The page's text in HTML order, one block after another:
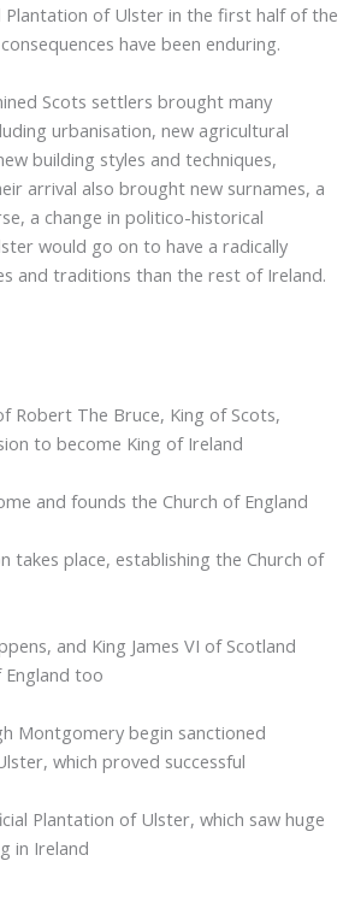
Plantation of Ulster in the first half of the
have been enduring.
Scots settlers brought many
urbanisation, new agricultural
building styles and techniques,
arrival also brought new surnames, a
a change in politico-historical
would go on to have a radically
and traditions than the rest of Ireland.
Robert The Bruce, King of Scots,
to become King of Ireland
and founds the Church of England
takes place, establishing the Church of
and King James VI of Scotland
England too
Montgomery begin sanctioned
which proved successful
Plantation of Ulster, which saw huge
in Ireland